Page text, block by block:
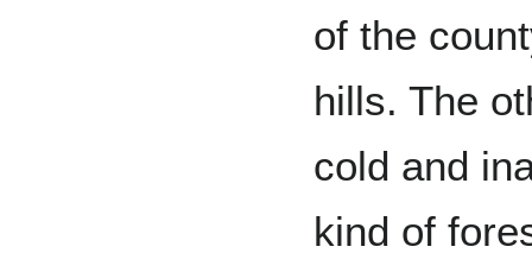
of the
hills. The
cold and
kind of